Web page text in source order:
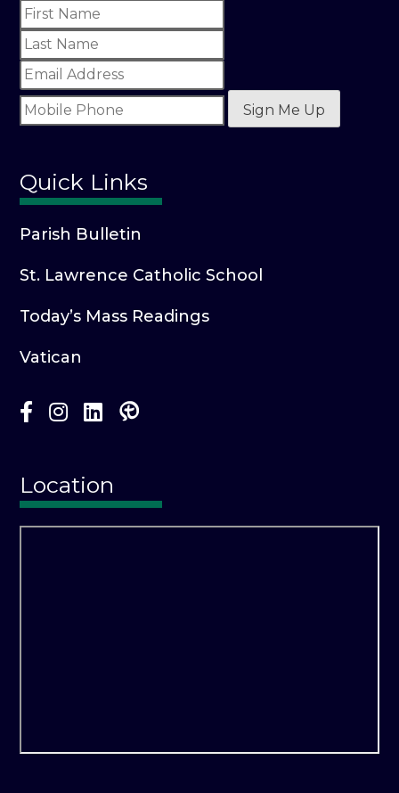
Sign Me Up
Quick Links
Parish Bulletin
St. Lawrence Catholic School
Today’s Mass Readings
Vatican
Location